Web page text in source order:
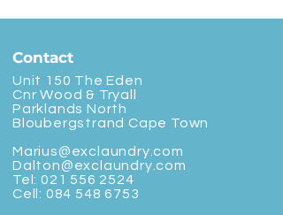
Contact
Unit 150 The Eden
Cnr Wood & Tryall
Parklands North
Bloubergstrand Cape Town
Marius@exclaundry.com
Dalton@exclaundry.com
Tel: 021 556 2524
Cell: 084 548 6753